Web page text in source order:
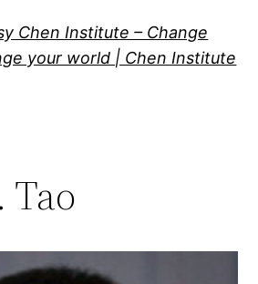
Chen Institute – Change
your world | Chen Institute